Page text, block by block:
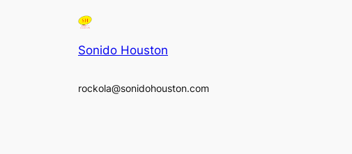
Sonido Houston
rockola@sonidohouston.com